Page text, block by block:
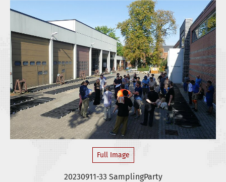
Full Image
20230911-33 SamplingParty